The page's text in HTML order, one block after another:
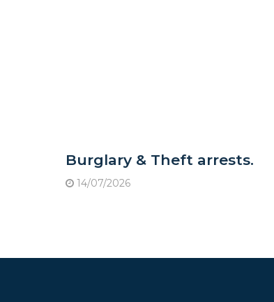
Burglary & Theft arrests.
14/07/2026